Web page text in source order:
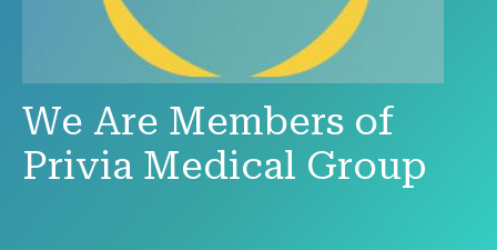
We Are Members of
Privia Medical Group